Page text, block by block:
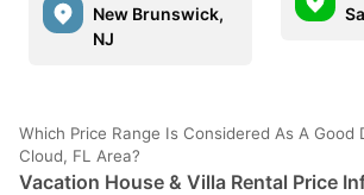
New Brunswick,
NJ
Which Price Range Is Considered As A Good
Cloud, FL Area?
Vacation House & Villa Rental Price